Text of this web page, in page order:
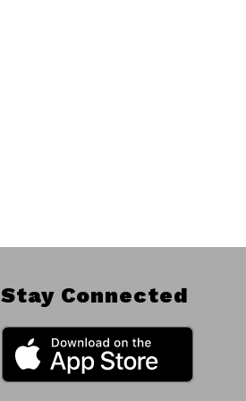
Stay Connected